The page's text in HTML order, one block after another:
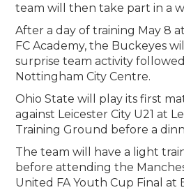
team will then take part in a
After a day of training May 8
FC Academy, the Buckeyes
surprise team activity
Nottingham City Centre.
Ohio State will play its first
against Leicester City U21 at
Training Ground before a
The team will have a light
before attending the
United FA Youth Cup Final at